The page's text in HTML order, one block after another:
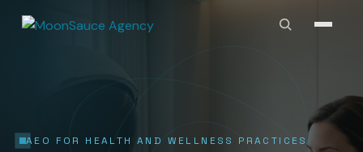
AEO FOR HEALTH AND WELLNESS PRACTICES